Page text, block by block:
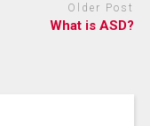
Older Post
What is ASD?